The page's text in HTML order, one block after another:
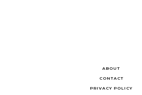
ABOUT
CONTACT
PRIVACY POLICY